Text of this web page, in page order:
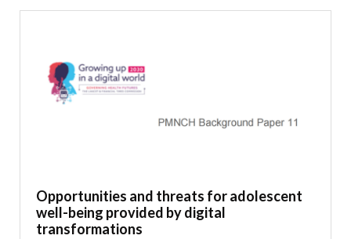
Opportunities and threats for adolescent
well-being provided by digital
transformations